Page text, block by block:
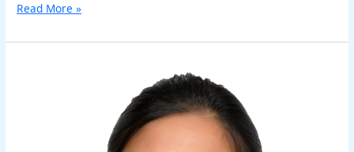
Read More »